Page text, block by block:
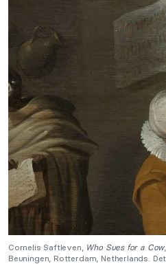
Cornelis Saftleven, Who Sues for a Cow
Beuningen, Rotterdam, Netherlands.